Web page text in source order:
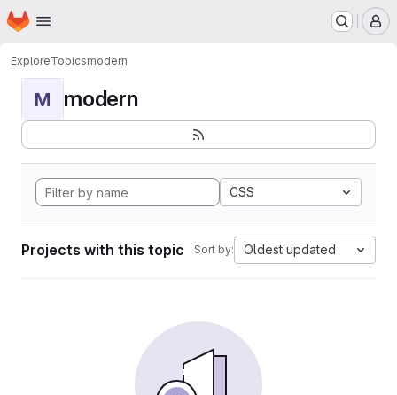
Skip to main content
Homepage
ExploreTopicsmodern
M modern
CSS
Projects with this topic Sort by: Oldest updated